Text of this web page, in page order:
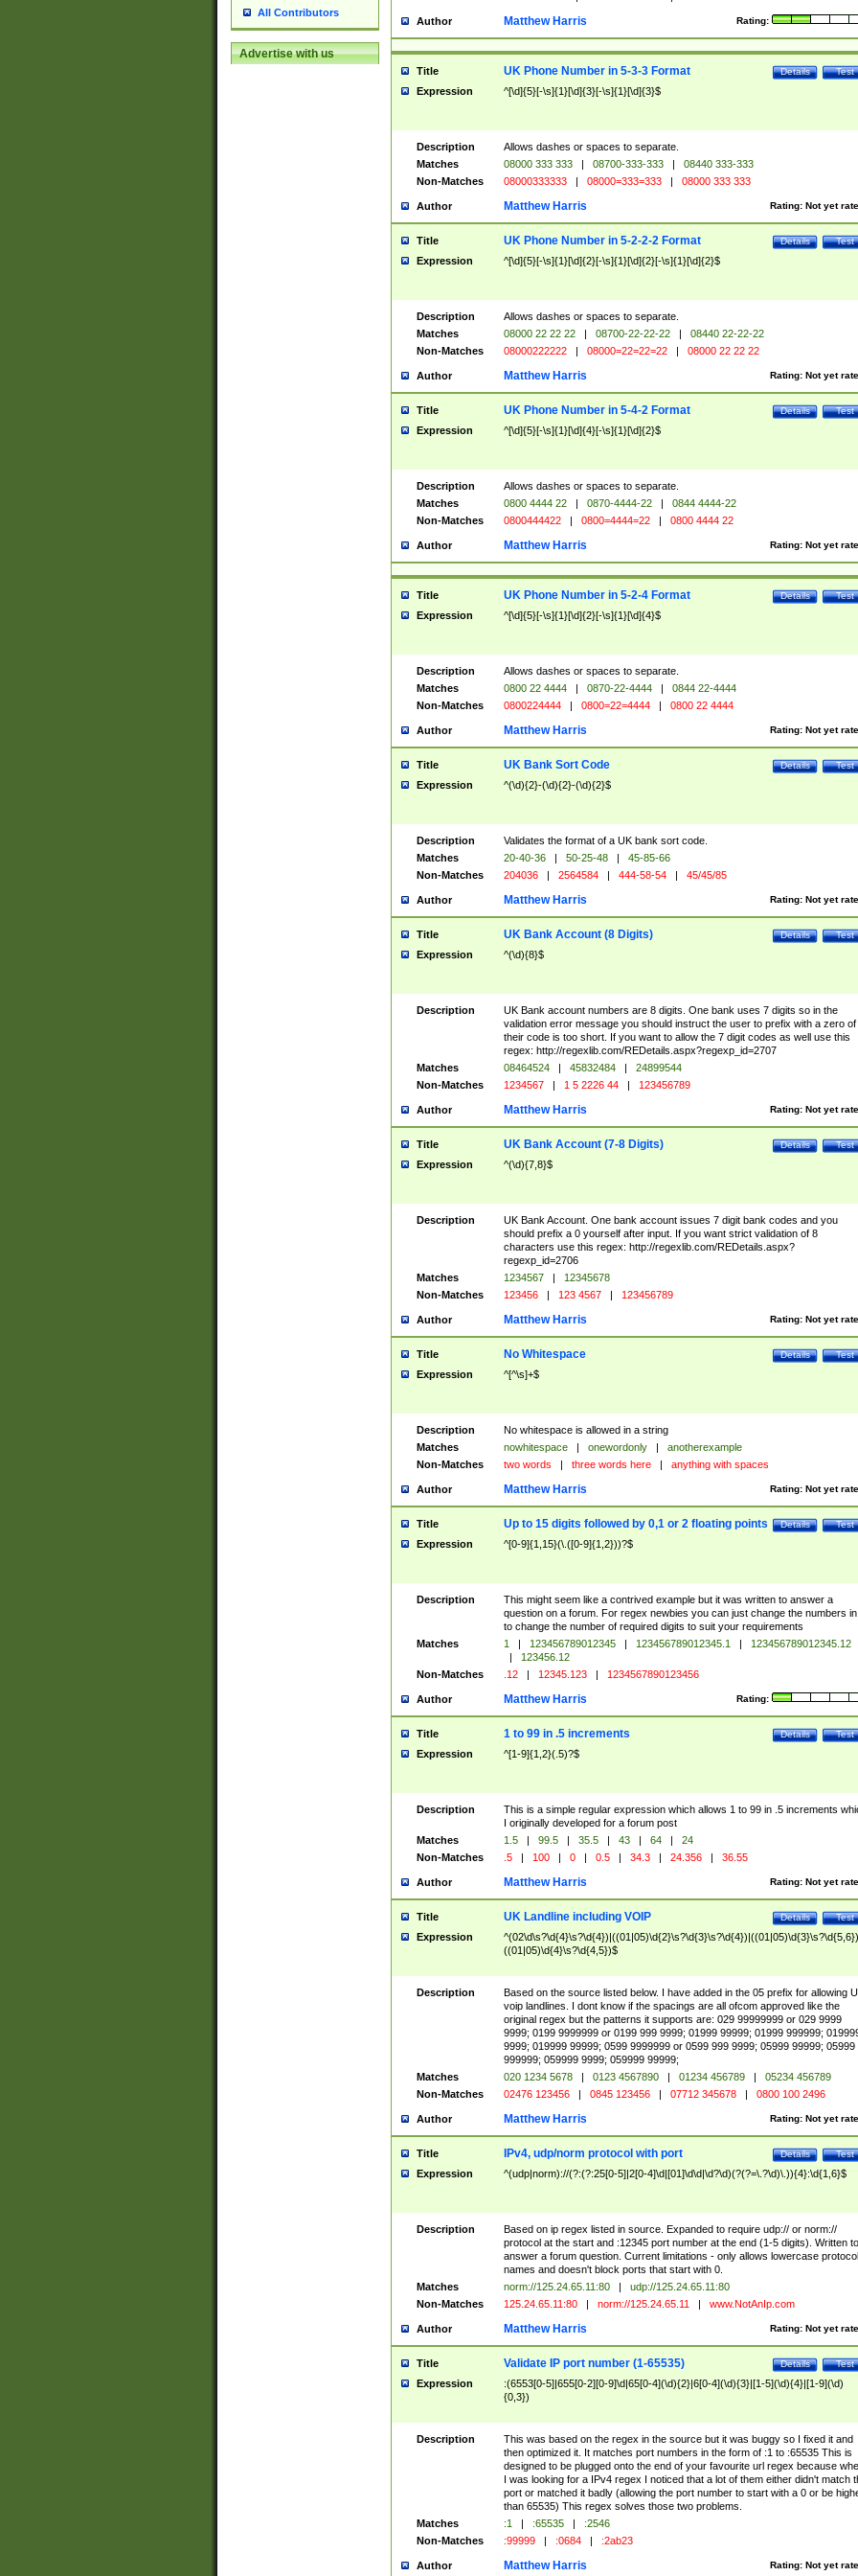
All Contributors
Advertise with us
Author Rating:
Matthew Harris
Title Test
Details
UK Phone Number in 5-3-3 Format
Expression ^[\d]{5}[-\s]{1}[\d]{3}[-\s]{1}[\d]{3}$
Description
Allows dashes or spaces to separate.
Matches
08000 333 333 | 08700-333-333 |
08440 333-333
Non-Matches
08000333333 | 08000=333=333 | 08000 333 333
Author Rating: Not yet
Matthew Harris
Title Test
Details
UK Phone Number in 5-2-2-2 Format
Expression ^[\d]{5}[-\s]{1}[\d]{2}[-\s]{1}[\d]{2}[-\s]{1}[\d]{2}$
Description
Allows dashes or spaces to separate.
Matches
08000 22 22 22 | 08700-22-22-22 |
08440 22-22-22
Non-Matches
08000222222 | 08000=22=22=22 | 08000 22 22 22
Author Rating: Not yet
Matthew Harris
Title Test
Details
UK Phone Number in 5-4-2 Format
Expression ^[\d]{5}[-\s]{1}[\d]{4}[-\s]{1}[\d]{2}$
Description
Allows dashes or spaces to separate.
Matches
0800 4444 22 | 0870-4444-22 |
0844 4444-22
Non-Matches
0800444422 | 0800=4444=22 | 0800 4444 22
Author Rating: Not yet
Matthew Harris
Title Test
Details
UK Phone Number in 5-2-4 Format
Expression ^[\d]{5}[-\s]{1}[\d]{2}[-\s]{1}[\d]{4}$
Description
Allows dashes or spaces to separate.
Matches
0800 22 4444 | 0870-22-4444 |
0844 22-4444
Non-Matches
0800224444 | 0800=22=4444 | 0800 22 4444
Author Rating: Not yet
Matthew Harris
Title Test
Details
UK Bank Sort Code
Expression ^(\d){2}-(\d){2}-(\d){2}$
Description
Validates the format of a UK bank sort code.
Matches
20-40-36 | 50-25-48 |
45-85-66
Non-Matches
204036 | 2564584 | 444-58-54 | 45/45/85
Author Rating: Not yet
Matthew Harris
Title Test
Details
UK Bank Account (8 Digits)
Expression ^(\d){8}$
Description
UK Bank account numbers are 8 digits. One bank uses 7 digits so in the
validation error message you should instruct the user to prefix with a zero of
their code is too short. If you want to allow the 7 digit codes as well use this
regex: http://regexlib.com/REDetails.aspx?regexp_id=2707
Matches
08464524 | 45832484 |
24899544
Non-Matches
1234567 | 1 5 2226 44 | 123456789
Author Rating: Not yet
Matthew Harris
Title Test
Details
UK Bank Account (7-8 Digits)
Expression ^(\d){7,8}$
Description
UK Bank Account. One bank account issues 7 digit bank codes and you
should prefix a 0 yourself after input. If you want strict validation of 8
characters use this regex: http://regexlib.com/REDetails.aspx?
regexp_id=2706
Matches
1234567 |
12345678
Non-Matches
123456 | 123 4567 | 123456789
Author Rating: Not yet
Matthew Harris
Title Test
Details
No Whitespace
Expression ^[^\s]+$
Description
No whitespace is allowed in a string
Matches
nowhitespace | onewordonly |
anotherexample
Non-Matches
two words | three words here | anything with spaces
Author Rating: Not yet
Matthew Harris
Title Test
Details
Up to 15 digits followed by 0,1 or 2 floating points
Expression ^[0-9]{1,15}(\.([0-9]{1,2}))?$
Description
This might seem like a contrived example but it was written to answer a
question on a forum. For regex newbies you can just change the numbers
to change the number of required digits to suit your requirements
Matches
1 | 123456789012345 | 123456789012345.1 |
123456789012345.12
|
123456.12
Non-Matches
.12 | 12345.123 | 1234567890123456
Author Rating:
Matthew Harris
Title Test
Details
1 to 99 in .5 increments
Expression ^[1-9]{1,2}(.5)?$
Description
This is a simple regular expression which allows 1 to 99 in .5 increments
I originally developed for a forum post
Matches
1.5 | 99.5 | 35.5 | 43 | 64 |
24
Non-Matches
.5 | 100 | 0 | 0.5 | 34.3 | 24.356 | 36.55
Author Rating: Not yet
Matthew Harris
Title Test
Details
UK Landline including VOIP
Expression
((01|05)\d{4}\s?\d{4,5})$
Description
Based on the source listed below. I have added in the 05 prefix for allowing
voip landlines. I dont know if the spacings are all ofcom approved like the
original regex but the patterns it supports are: 029 99999999 or 029 9999
9999; 0199 9999999 or 0199 999 9999; 01999 99999; 01999 999999;
9999; 019999 99999; 0599 9999999 or 0599 999 9999; 05999 99999; 05999
999999; 059999 9999; 059999 99999;
Matches
020 1234 5678 | 0123 4567890 | 01234 456789 |
05234 456789
Non-Matches
02476 123456 | 0845 123456 | 07712 345678 | 0800 100 2496
Author Rating: Not yet
Matthew Harris
Title Test
Details
IPv4, udp/norm protocol with port
Expression ^(udp|norm)://(?:(?:25[0-5]|2[0-4]\d|[01]\d\d|\d?\d)(?(?=\.?\d)\.)){4}:\d{1,6}$
Description
Based on ip regex listed in source. Expanded to require udp:// or norm://
protocol at the start and :12345 port number at the end (1-5 digits). Written to
answer a forum question. Current limitations - only allows lowercase protocol
names and doesn't block ports that start with 0.
Matches
norm://125.24.65.11:80 |
udp://125.24.65.11:80
Non-Matches
125.24.65.11:80 | norm://125.24.65.11 | www.NotAnIp.com
Author Rating: Not yet
Matthew Harris
Title Test
Details
Validate IP port number (1-65535)
Expression
:(6553[0-5]|655[0-2][0-9]\d|65[0-4](\d){2}|6[0-4](\d){3}|[1-5](\d){4}|[1-9](\d)
{0,3})
Description
This was based on the regex in the source but it was buggy so I fixed it and
then optimized it. It matches port numbers in the form of :1 to :65535 This is
designed to be plugged onto the end of your favourite url regex because
I was looking for a IPv4 regex I noticed that a lot of them either didn't match
port or matched it badly (allowing the port number to start with a 0 or be
than 65535) This regex solves those two problems.
Matches
:1 | :65535 |
:2546
Non-Matches
:99999 | :0684 | :2ab23
Author Rating: Not yet
Matthew Harris